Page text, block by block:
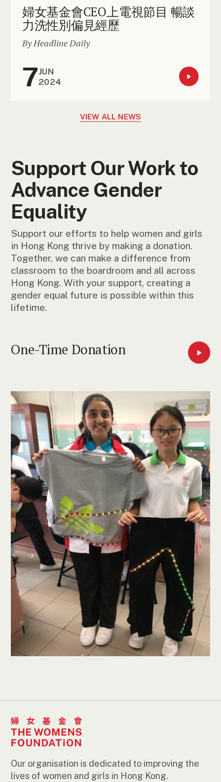
婦女基金會CEO上電視節目 暢談
力洗性別偏見經歷
By Headline Daily
7JUN
2024
VIEW ALL NEWS
Support Our Work to
Advance Gender
Equality
Support our efforts to help women and girls
in Hong Kong thrive by making a donation.
Together, we can make a difference from
classroom to the boardroom and all across
Hong Kong. With your support, creating a
gender equal future is possible within this
lifetime.
One-Time Donation
Our organisation is dedicated to improving the
lives of women and girls in Hong Kong.